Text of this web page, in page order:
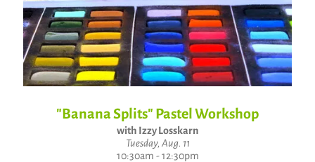
"Banana Splits" Pastel Workshop
with Izzy Losskarn
Tuesday, Aug. 11
10:30am - 12:30pm